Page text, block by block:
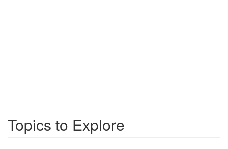
Topics to Explore